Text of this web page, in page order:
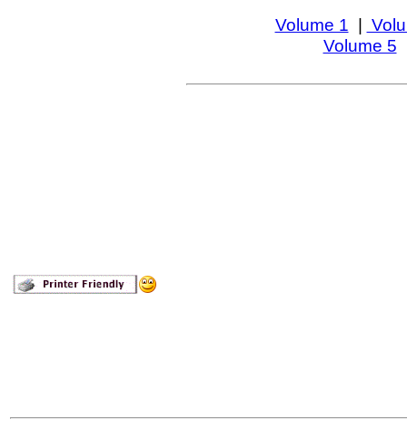
Volume 1 |
Volume 5